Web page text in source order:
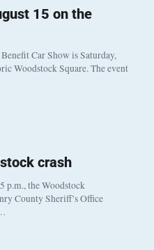
15 on the
Car Show is Saturday,
Woodstock Square. The event
crash
p.m., the Woodstock
County Sheriff’s Office